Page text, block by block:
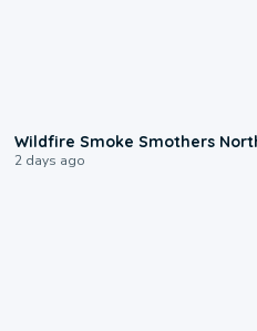
Wildfire Smoke Smothers
2 days ago